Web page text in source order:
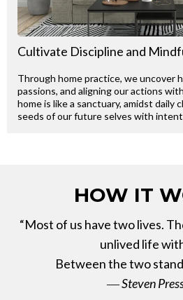
Cultivate Discipline and
Through home practice, we uncover
passions, and aligning our actions
home is like a sanctuary, amidst daily
seeds of our future selves with
HOW IT
“Most of us have two lives.
unlived life
Between the two
― Steven